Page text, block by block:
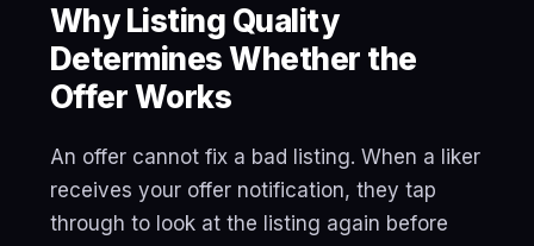
Why Listing Quality
Determines Whether the
Offer Works
An offer cannot fix a bad listing. When a liker
receives your offer notification, they tap
through to look at the listing again before